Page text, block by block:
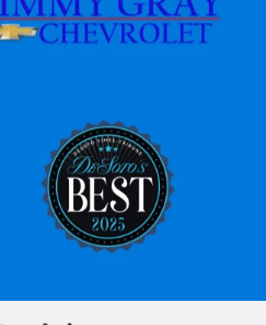
data. Excluding other GM
Available on select Apple and
active service plan and working
features and functionality vary by
accessory camera and
trailers. See your dealer for details.
are no substitute for the driver’s
in a safe manner. Read the vehicle’s
limitations and information.